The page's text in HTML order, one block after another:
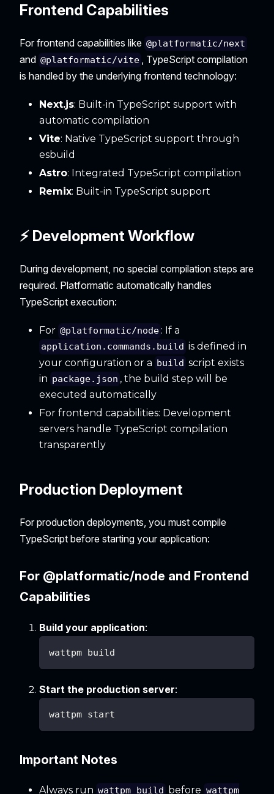
Frontend Capabilities
For frontend capabilities like @platformatic/next
and @platformatic/vite
, TypeScript compilation
is handled by the underlying frontend technology:
Next.js: Built-in TypeScript support with
automatic compilation
Vite: Native TypeScript support through
esbuild
Astro: Integrated TypeScript compilation
Remix: Built-in TypeScript support
⚡ Development Workflow
During development, no special compilation steps are
required. Platformatic automatically handles
TypeScript execution:
For @platformatic/node : If a
application.commands.build is defined in
your configuration or a build script exists
in package.json , the build step will be
executed automatically
For frontend capabilities: Development
servers handle TypeScript compilation
transparently
Production Deployment
For production deployments, you must compile
TypeScript before starting your application:
For @platformatic/node and Frontend
Capabilities
Build your application:
wattpm build
Start the production server:
wattpm start
Important Notes
Always run wattpm build before wattpm